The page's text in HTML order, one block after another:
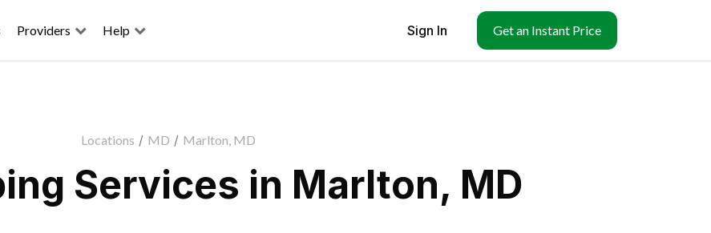
Providers Help Sign In Get an Instant Price
Locations / MD / Marlton, MD
Services in Marlton, MD